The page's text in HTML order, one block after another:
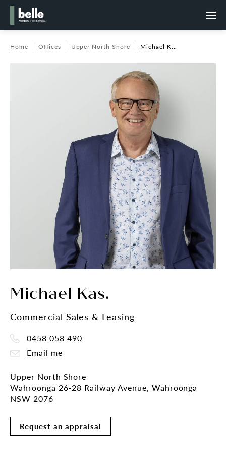
Home Offices Upper North Shore Michael K...
Michael Kas.
Commercial Sales & Leasing
0458 058 490
Email me
Upper North Shore
Wahroonga 26-28 Railway Avenue, Wahroonga
NSW 2076
Request an appraisal